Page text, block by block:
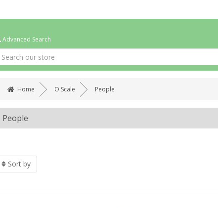
Advanced Search
Home O Scale People
People
Sort by